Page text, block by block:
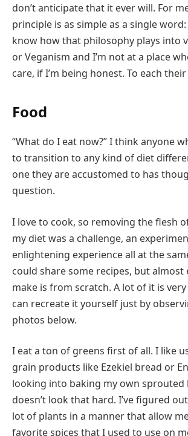
don’t anticipate that it ever will. For
principle is as simple as a single word:
know how that philosophy plays into
or Veganism and I’m not at a place
care, if I’m being honest. To each
Food
“What do I eat now?” I think anyone
to transition to any kind of diet
one they are accustomed to has
question.
I love to cook, so removing the flesh
my diet was a challenge, an
enlightening experience all at the
could share some recipes, but almost
make is from scratch. A lot of it is
can recreate it yourself just by
photos below.
I eat a ton of greens first of all. I like
grain products like Ezekiel bread or
looking into baking my own sprouted
doesn’t look that hard. I’ve figured
lot of plants in a manner that allow
favorite spices that I used to use on